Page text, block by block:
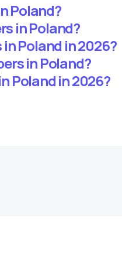
Poland?
in Poland?
Poland in 2026?
in Poland?
Poland in 2026?